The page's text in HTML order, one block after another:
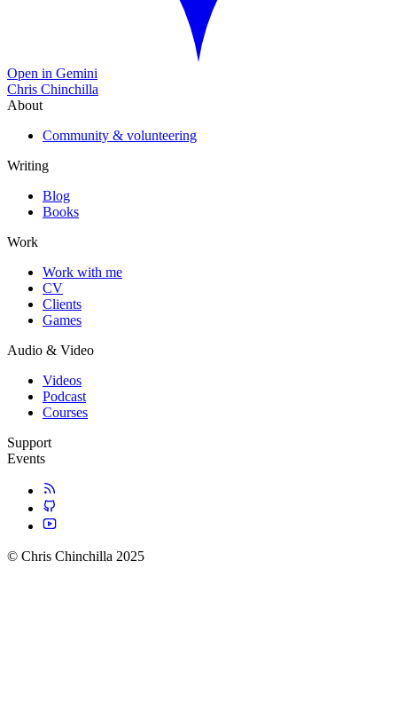
Open in Gemini
Chris Chinchilla
About
Community & volunteering
Writing
Blog
Books
Work
Work with me
CV
Clients
Games
Audio & Video
Videos
Podcast
Courses
Support
Events
© Chris Chinchilla 2025